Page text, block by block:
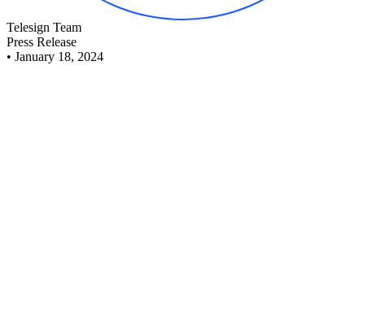
Telesign Team
Press Release
• January 18, 2024